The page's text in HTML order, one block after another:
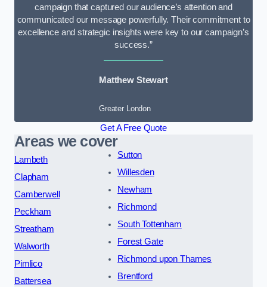
campaign that captured our audience’s attention and
communicated our message powerfully. Their commitment to
excellence and strategic insights were key to our campaign’s
success.”
Matthew Stewart
Greater London
Get A Free Quote
Areas we cover
Lambeth
Clapham
Camberwell
Peckham
Streatham
Walworth
Pimlico
Battersea
Sutton
Willesden
Newham
Richmond
South Tottenham
Forest Gate
Richmond upon Thames
Brentford